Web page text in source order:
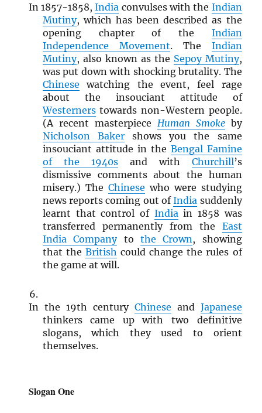
In 1857-1858,India convulses with the Indian
Mutiny, which has been described as the
opening chapter of the Indian
Independence Movement. The Indian
Mutiny, also known as the Sepoy Mutiny,
was put down with shocking brutality. The
Chinese watching the event, feel rage
about the insouciant attitude of
Westernerstowards non-Western people.
(A recent masterpiece Human Smokeby
Nicholson Bakershows you the same
insouciant attitude in the Bengal Famine
of the 1940sand with Churchill’s
dismissive comments about the human
misery.) The Chinese who were studying
news reports coming out ofIndia suddenly
learnt that control of India in 1858 was
transferred permanently from the East
India Companyto the Crown , showing
that theBritish could change the rules of
the game at will.
In the 19th century Chinese and Japanese
thinkers came up with two definitive
slogans, which they used to orient
themselves.
Slogan One